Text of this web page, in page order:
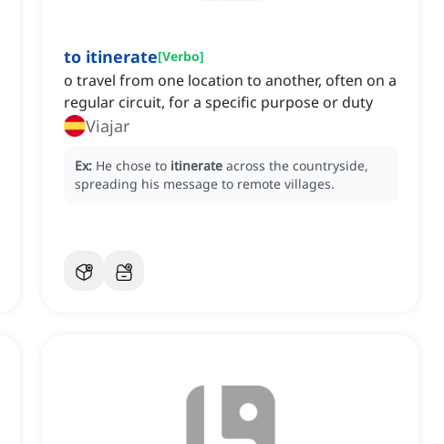
to itinerate[Verbo]
o travel from one location to another, often on a
regular circuit, for a specific purpose or duty
Viajar
Ex: He chose to itinerate across the countryside,
spreading his message to remote villages.